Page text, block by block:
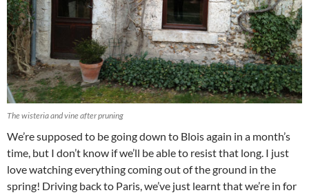
The wisteria and vine after pruning
We’re supposed to be going down to Blois again in a month’s
time, but I don’t know if we’ll be able to resist that long. I just
love watching everything coming out of the ground in the
spring! Driving back to Paris, we’ve just learnt that we’re in for